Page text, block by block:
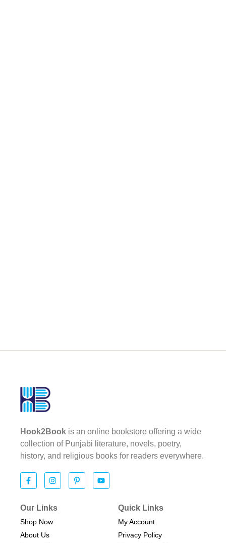
Hook2Book is an online bookstore offering a wide
collection of Punjabi literature, novels, poetry,
history, and religious books for readers everywhere.
Our Links
Shop Now
About Us
Quick Links
My Account
Privacy Policy